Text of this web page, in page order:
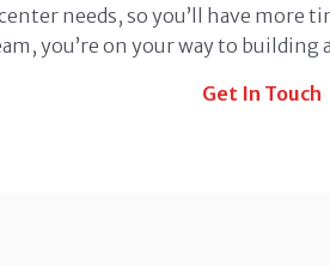
needs, so you’ll have more
you’re on your way to
Get In Touch